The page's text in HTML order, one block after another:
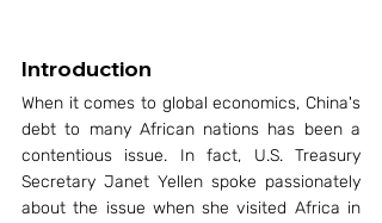
Introduction
When it comes to global economics, China's
debt to many African nations has been a
contentious issue. In fact, U.S. Treasury
Secretary Janet Yellen spoke passionately
about the issue when she visited Africa in